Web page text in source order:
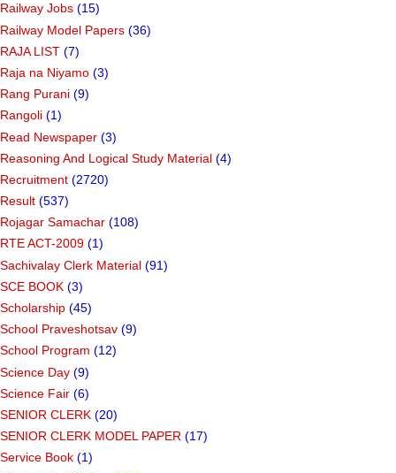
Railway Jobs (15)
Railway Model Papers (36)
RAJA LIST (7)
Raja na Niyamo (3)
Rang Purani (9)
Rangoli (1)
Read Newspaper (3)
Reasoning And Logical Study Material (4)
Recruitment (2720)
Result (537)
Rojagar Samachar (108)
RTE ACT-2009 (1)
Sachivalay Clerk Material (91)
SCE BOOK (3)
Scholarship (45)
School Praveshotsav (9)
School Program (12)
Science Day (9)
Science Fair (6)
SENIOR CLERK (20)
SENIOR CLERK MODEL PAPER (17)
Service Book (1)